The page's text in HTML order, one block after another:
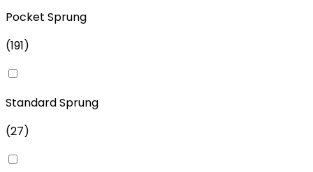
Pocket Sprung
(191)
Standard Sprung
(27)